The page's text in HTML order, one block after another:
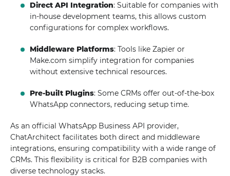
Direct API Integration: Suitable for companies with
in-house development teams, this allows custom
configurations for complex workflows.
Middleware Platforms: Tools like Zapier or
Make.com simplify integration for companies
without extensive technical resources.
Pre-built Plugins: Some CRMs offer out-of-the-box
WhatsApp connectors, reducing setup time.
As an official WhatsApp Business API provider,
ChatArchitect facilitates both direct and middleware
integrations, ensuring compatibility with a wide range of
CRMs. This flexibility is critical for B2B companies with
diverse technology stacks.